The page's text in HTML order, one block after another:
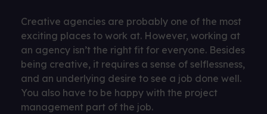
Creative agencies are probably one of the most
exciting places to work at. However, working at
an agency isn’t the right fit for everyone. Besides
being creative, it requires a sense of selflessness,
and an underlying desire to see a job done well.
You also have to be happy with the project
management part of the job.